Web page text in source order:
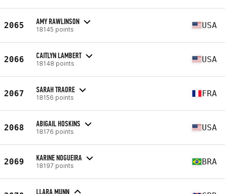
2065 AMY RAWLINSON
18145 points USA
2066 CAITLYN LAMBERT
18148 points USA
2067 SARAH TRAORE
18156 points FRA
2068 ABIGAIL HOSKINS
18176 points USA
2069 KARINE NOGUEIRA
18197 points BRA
LLARA MUNN